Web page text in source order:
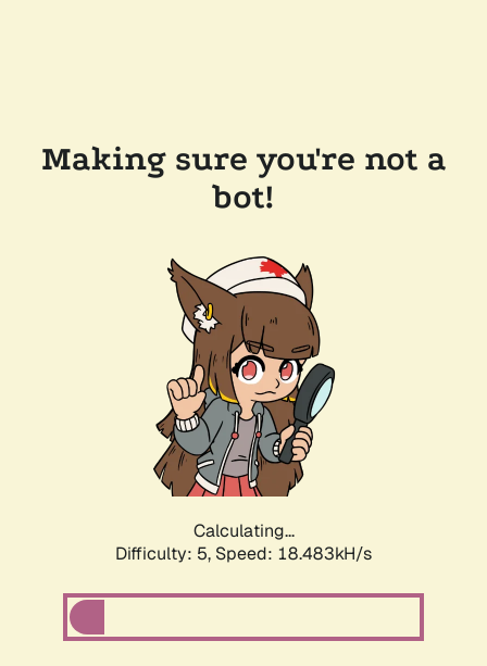
Making sure you're not a
bot!
Calculating...
Difficulty: 5, Speed: 18.483kH/s